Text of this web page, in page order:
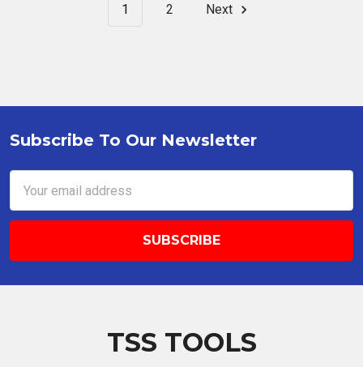
1 2 Next
Footer
Subscribe To Our Newsletter
Address
TSS TOOLS